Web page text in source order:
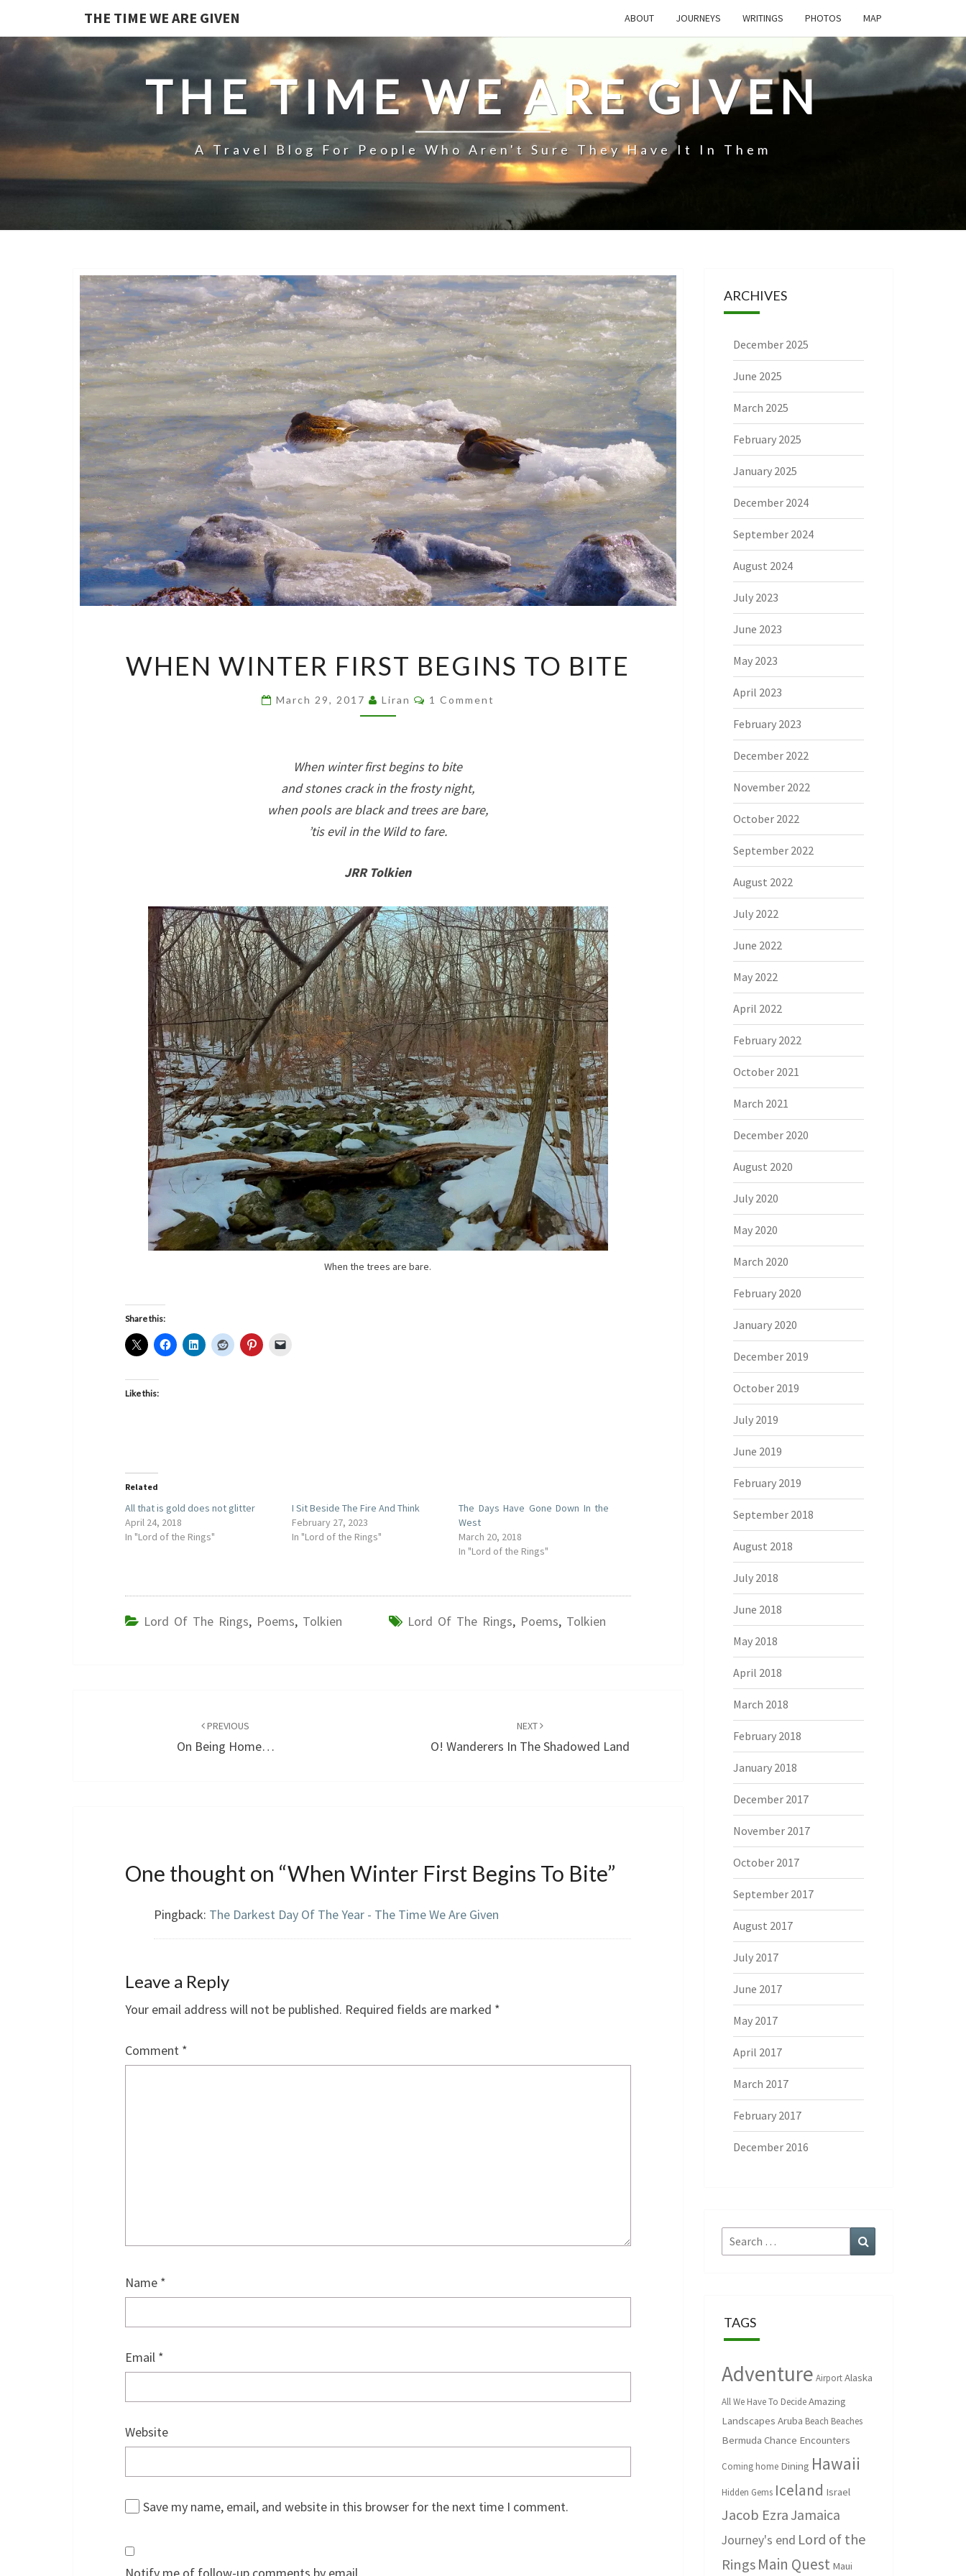
THE TIME WE ARE GIVEN ABOUT JOURNEYS WRITINGS PHOTOS MAP
THE TIME WE ARE GIVEN
A Travel Blog For People Who Aren't Sure They Have It In Them
WINTER
WHEN WINTER FIRST BEGINS TO BITE
March 29, 2017 Liran Comments
1 Comment
When winter first begins to bite
and stones crack in the frosty night,
when pools are black and trees are bare,
’tis evil in the Wild to fare.
JRR Tolkien
When the trees are bare.
Share this:
Like this:
Related
All that is gold does not glitter
April 24, 2018
In "Lord of the Rings"
I Sit Beside The Fire And Think
February 27, 2023
In "Lord of the Rings"
The Days Have Gone Down In the
West
March 20, 2018
In "Lord of the Rings"
Lord Of The Rings, Poems, Tolkien Lord Of The Rings, Poems, Tolkien
PREVIOUS
On Being Home…
NEXT
O! Wanderers In The Shadowed Land
One thought on “When Winter First Begins To Bite”
Pingback: The Darkest Day Of The Year - The Time We Are Given
Leave a Reply
Your email address will not be published. Required fields are marked *
Comment *
Name *
Email *
Website
Save my name, email, and website in this browser for the next time I comment.
ARCHIVES
December 2025
June 2025
March 2025
February 2025
January 2025
December 2024
September 2024
August 2024
July 2023
June 2023
May 2023
April 2023
February 2023
December 2022
November 2022
October 2022
September 2022
August 2022
July 2022
June 2022
May 2022
April 2022
February 2022
October 2021
March 2021
December 2020
August 2020
July 2020
May 2020
March 2020
February 2020
January 2020
December 2019
October 2019
July 2019
June 2019
February 2019
September 2018
August 2018
July 2018
June 2018
May 2018
April 2018
March 2018
February 2018
January 2018
December 2017
November 2017
October 2017
September 2017
August 2017
July 2017
June 2017
May 2017
April 2017
March 2017
February 2017
December 2016
Search
for:
TAGS
Adventure Airport Alaska
All We Have To Decide Amazing
Landscapes Aruba Beach Beaches
Bermuda Chance Encounters
Coming home Dining Hawaii
Hidden Gems Iceland Israel
Jacob Ezra Jamaica
Journey's end Lord of the
Rings Main Quest Maui